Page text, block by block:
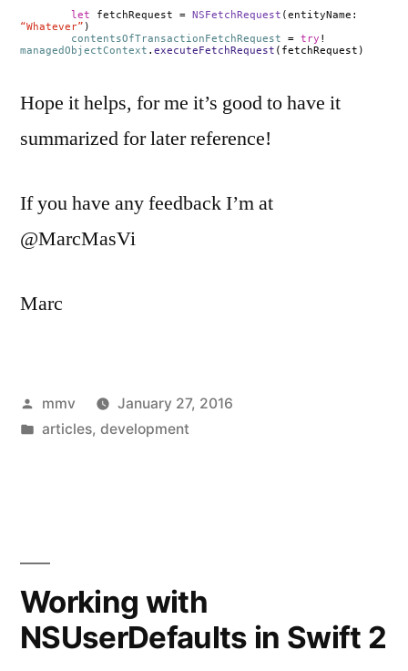
let fetchRequest = NSFetchRequest (entityName:
“Whatever” )
contentsOfTransactionFetchRequest = try !
managedObjectContext . executeFetchRequest (fetchRequest)
Hope it helps, for me it’s good to have it
summarized for later reference!
If you have any feedback I’m at
@MarcMasVi
Marc
Posted
by
mmv
January 27, 2016
Posted
articles, development
Working with
NSUserDefaults in Swift 2